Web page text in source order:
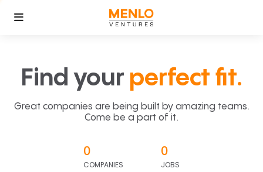
Find your perfect fit.
Great companies are being built by amazing teams.
Come be a part of it.
0
COMPANIES
0
JOBS